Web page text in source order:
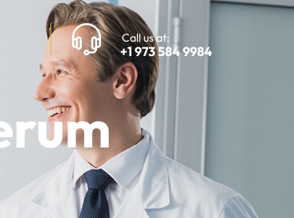
Call us at:
+1 973 584 9984